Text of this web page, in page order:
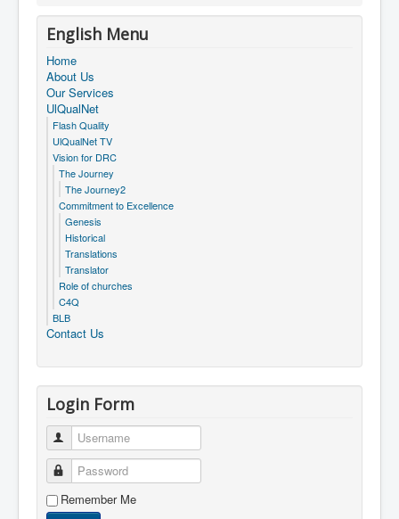
English Menu
Home
About Us
Our Services
UlQualNet
Flash Quality
UlQualNet TV
Vision for DRC
The Journey
The Journey2
Commitment to Excellence
Genesis
Historical
Translations
Translator
Role of churches
C4Q
BLB
Contact Us
Login Form
Username
Password
Remember Me